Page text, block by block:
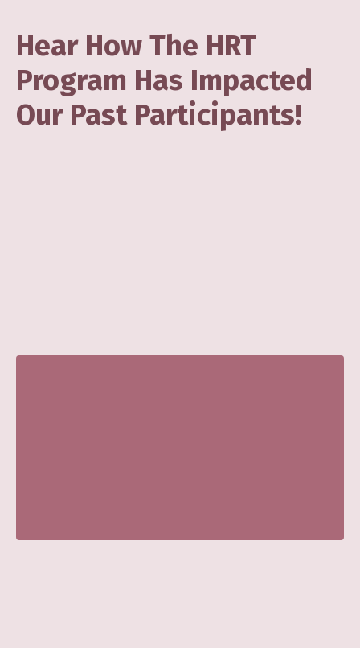
Hear How The HRT
Program Has Impacted
Our Past Participants!